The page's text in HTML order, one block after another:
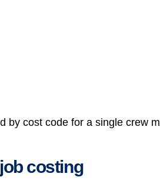
by cost code for a single crew
costing